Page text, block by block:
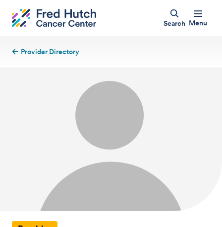
Search Menu
Provider Directory